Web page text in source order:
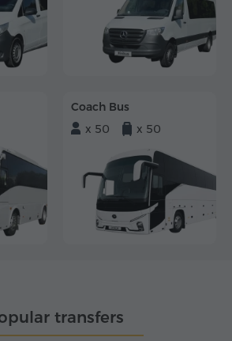
Coach Bus
x 50
x 50
transfers